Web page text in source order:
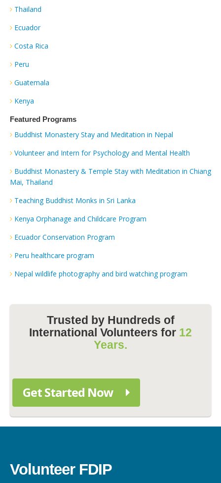
Thailand
Ecuador
Costa Rica
Peru
Guatemala
Kenya
Featured Programs
Buddhist Monastery Stay and Meditation in Nepal
Volunteer and Intern for Psychology and Mental Health
Buddhist Monastery & Temple Stay with Meditation in Chiang
Mai, Thailand
Teaching Buddhist Monks in Sri Lanka
Kenya Orphanage and Childcare Program
Ecuador Conservation Program
Peru healthcare program
Nepal wildlife photography and bird watching program
Trusted by Hundreds of
International Volunteers for 12
Years.
Get Started Now
Volunteer FDIP